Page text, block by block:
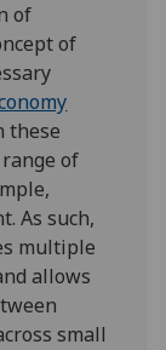
of
of
these
of
As such,
multiple
allows
small